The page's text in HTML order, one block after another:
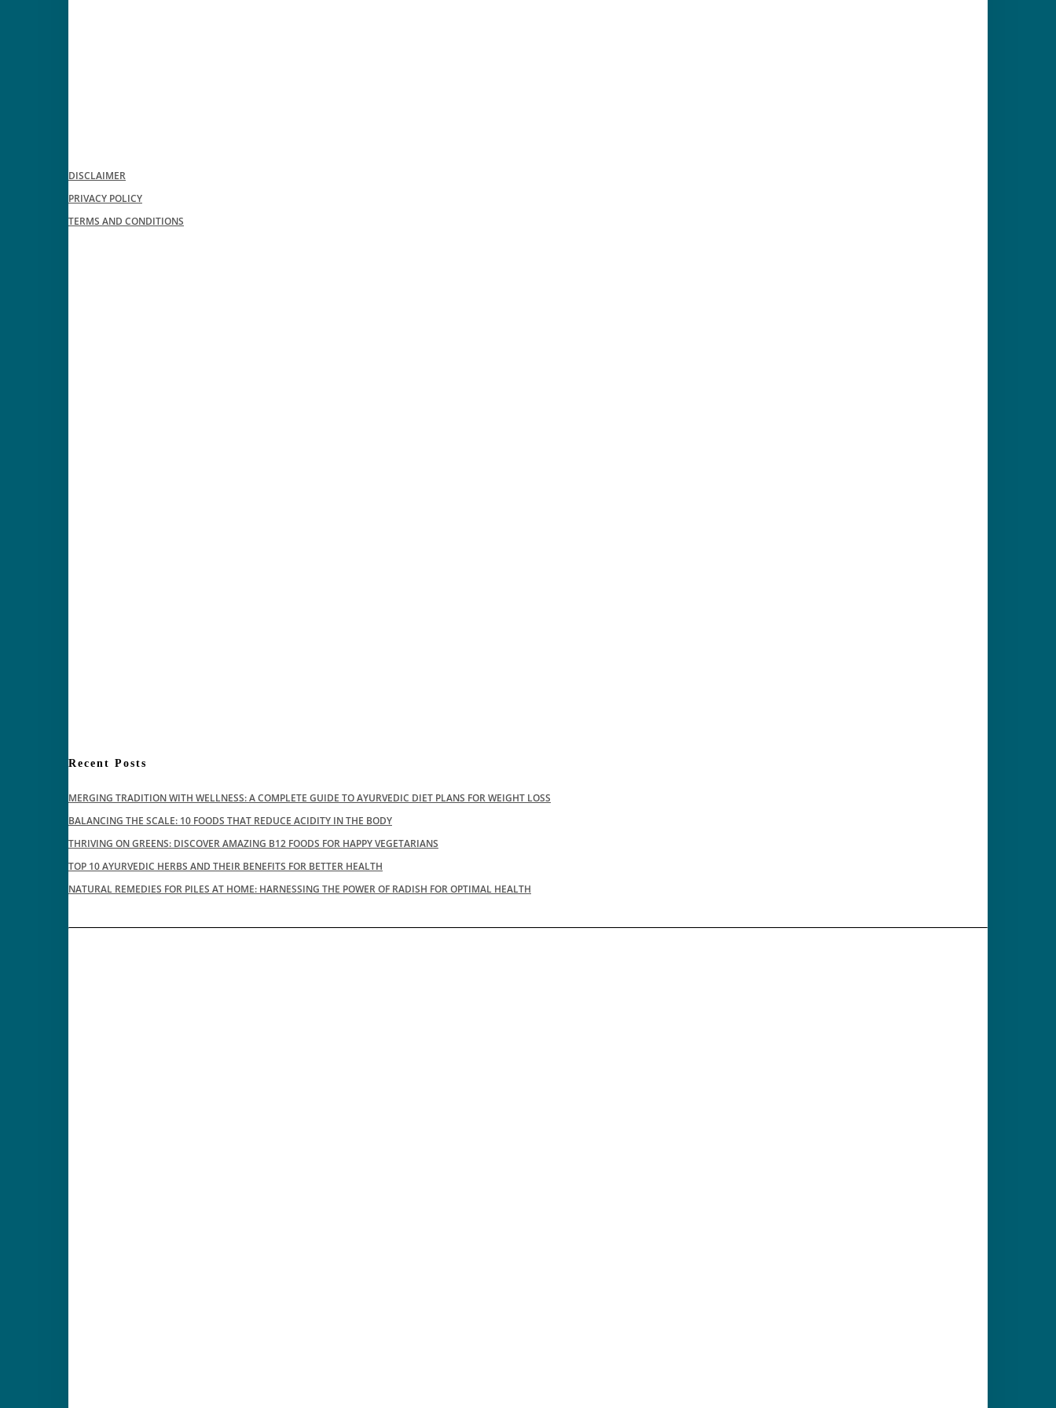
DISCLAIMER
PRIVACY POLICY
TERMS AND CONDITIONS
Recent Posts
MERGING TRADITION WITH WELLNESS: A COMPLETE GUIDE TO AYURVEDIC DIET PLANS FOR WEIGHT LOSS
BALANCING THE SCALE: 10 FOODS THAT REDUCE ACIDITY IN THE BODY
THRIVING ON GREENS: DISCOVER AMAZING B12 FOODS FOR HAPPY VEGETARIANS
TOP 10 AYURVEDIC HERBS AND THEIR BENEFITS FOR BETTER HEALTH
NATURAL REMEDIES FOR PILES AT HOME: HARNESSING THE POWER OF RADISH FOR OPTIMAL HEALTH